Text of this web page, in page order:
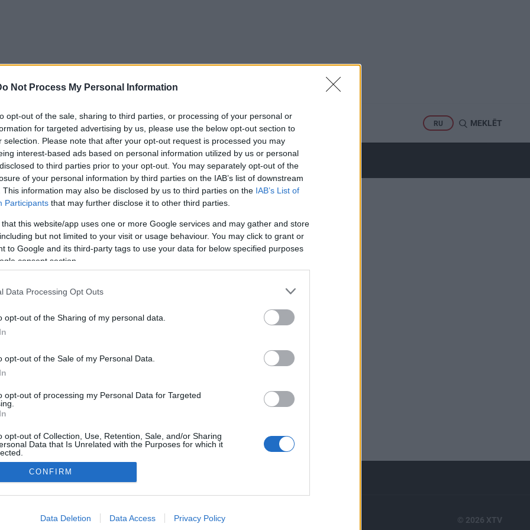
Not Process My Personal Information
opt-out of the sale, sharing to third parties, or processing of your personal or
for targeted advertising by us, please use the below opt-out section to
selection. Please note that after your opt-out request is processed you may
interest-based ads based on personal information utilized by us or personal
to third parties prior to your opt-out. You may separately opt-out of the
of your personal information by third parties on the IAB’s list of downstream
This information may also be disclosed by us to third parties on the IAB’s List of
Participants that may further disclose it to other third parties.
that this website/app uses one or more Google services and may gather and store
but not limited to your visit or usage behaviour. You may click to grant or
to Google and its third-party tags to use your data for below specified purposes
consent section.
Data Processing Opt Outs
opt-out of the Sharing of my personal data.
opt-out of the Sale of my Personal Data.
opt-out of processing my Personal Data for Targeted
opt-out of Collection, Use, Retention, Sale, and/or Sharing
Data that Is Unrelated with the Purposes for which it
allow Google to enable storage related to advertising like cookies on
CONFIRM
Data Deletion Data Access Privacy Policy
IZKLAIDE ZIŅAS DISKUSIJAS SPORTS RU MEKLĒT
IZKLAIDE ZIŅAS
© 2026 XTV